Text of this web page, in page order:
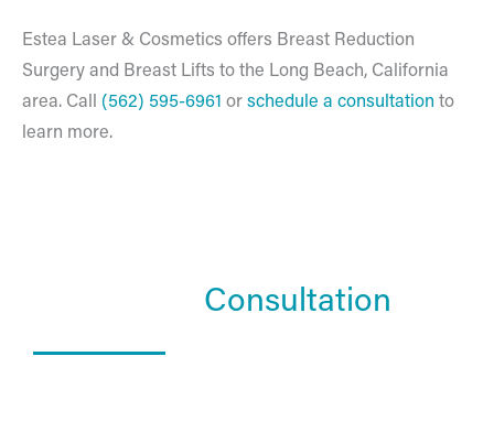
Estea Laser & Cosmetics offers Breast Reduction
Surgery and Breast Lifts to the Long Beach, California
area. Call (562) 595-6961 orschedule a consultation to
learn more.
Consultation